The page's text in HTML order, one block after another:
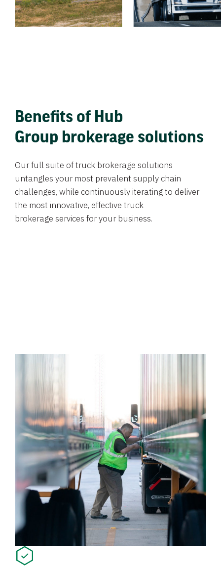
Benefits of Hub
Group brokerage solutions
Our full suite of truck brokerage solutions
untangles your most prevalent supply chain
challenges, while continuously iterating to deliver
the most innovative, effective truck
brokerage services for your business.